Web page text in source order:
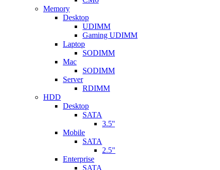
Memory
Desktop
UDIMM
Gaming UDIMM
Laptop
SODIMM
Mac
SODIMM
Server
RDIMM
HDD
Desktop
SATA
3.5''
Mobile
SATA
2.5"
Enterprise
SATA